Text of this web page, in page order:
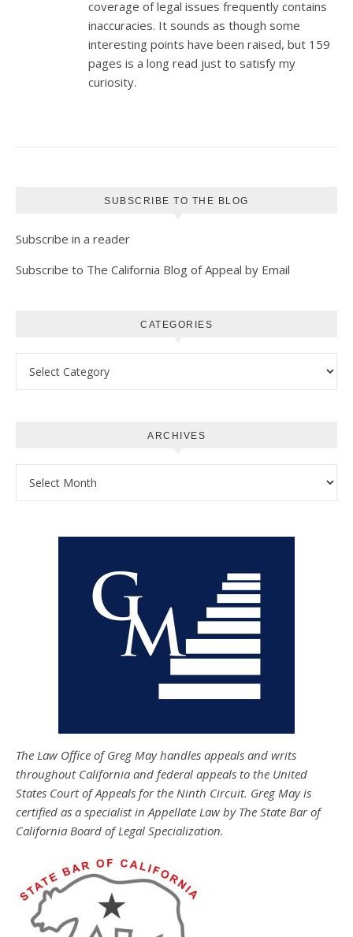
coverage of legal issues frequently contains
inaccuracies. It sounds as though some
interesting points have been raised, but 159
pages is a long read just to satisfy my
curiosity.
SUBSCRIBE TO THE BLOG
Subscribe in a reader
Subscribe to The California Blog of Appeal by Email
CATEGORIES
ARCHIVES
The Law Office of Greg May handles appeals and writs
throughout California and federal appeals to the United
States Court of Appeals for the Ninth Circuit. Greg May is
certified as a specialist in Appellate Law by The State Bar of
California Board of Legal Specialization.